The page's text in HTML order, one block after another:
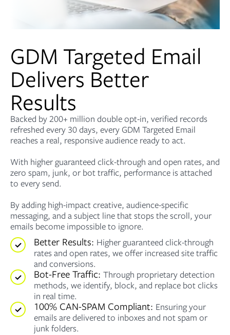
GDM Targeted Email
Delivers Better
Results
Backed by 200+ million double opt-in, verified records
refreshed every 30 days, every GDM Targeted Email
reaches a real, responsive audience ready to act.
With higher guaranteed click-through and open rates, and
zero spam, junk, or bot traffic, performance is attached
to every send.
By adding high-impact creative, audience-specific
messaging, and a subject line that stops the scroll, your
emails become impossible to ignore.
Better Results: Higher guaranteed click-through
rates and open rates, we offer increased site traffic
and conversions.
Bot-Free Traffic: Through proprietary detection
methods, we identify, block, and replace bot clicks
in real time.
100% CAN-SPAM Compliant: Ensuring your
emails are delivered to inboxes and not spam or
junk folders.